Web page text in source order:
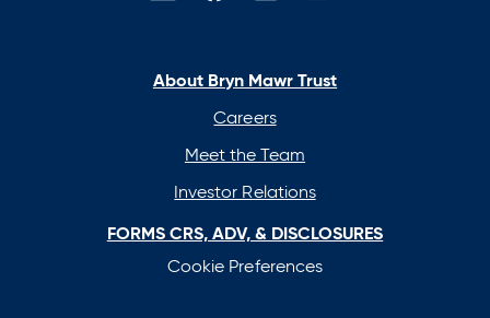
new
new
new
new
About Bryn Mawr Trust
Careers
Meet the Team
Investor Relations
FORMS CRS, ADV, & DISCLOSURES
Cookie Preferences